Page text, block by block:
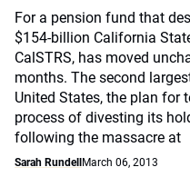
For a pension fund that
$154-billion California
CalSTRS, has moved
months. The second
United States, the plan for
process of divesting its
following the massacre at
Sarah Rundell March 06, 2013